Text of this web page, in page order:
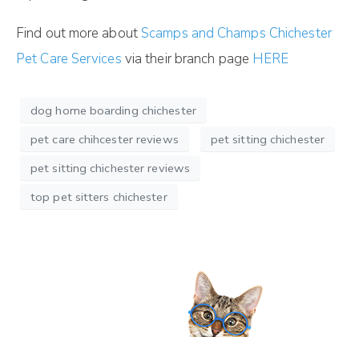
Find out more aboutScamps and Champs Chichester
Pet Care Services via their branch page HERE
dog home boarding chichester
pet care chihcester reviews
pet sitting chichester
pet sitting chichester reviews
top pet sitters chichester